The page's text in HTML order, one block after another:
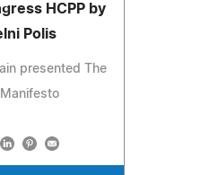
HCPP by
Polis
presented The